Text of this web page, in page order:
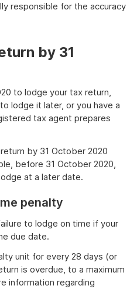
responsible for the accuracy
by 31
to lodge your tax return,
lodge it later, or you have a
tax agent prepares
by 31 October 2020
before 31 October 2020,
at a later date.
penalty
to lodge on time if your
due date.
unit for every 28 days (or
is overdue, to a maximum
information regarding